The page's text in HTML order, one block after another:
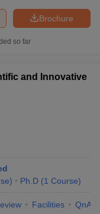
Brochure
so far
and Innovative
) Ph.D (1 Course)
Facilities QnA